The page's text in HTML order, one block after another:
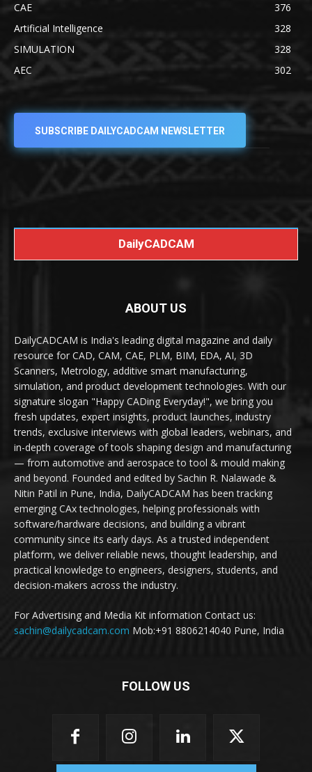
CAE
376
Artificial Intelligence
328
SIMULATION
328
AEC
302
SUBSCRIBE DAILYCADCAM NEWSLETTER
DailyCADCAM
ABOUT US
DailyCADCAM is India's leading digital magazine and daily
resource for CAD, CAM, CAE, PLM, BIM, EDA, AI, 3D
Scanners, Metrology, additive smart manufacturing,
simulation, and product development technologies. With our
signature slogan "Happy CADing Everyday!", we bring you
fresh updates, expert insights, product launches, industry
trends, exclusive interviews with global leaders, webinars, and
in-depth coverage of tools shaping design and manufacturing
— from automotive and aerospace to tool & mould making
and beyond. Founded and edited by Sachin R. Nalawade &
Nitin Patil in Pune, India, DailyCADCAM has been tracking
emerging CAx technologies, helping professionals with
software/hardware decisions, and building a vibrant
community since its early days. As a trusted independent
platform, we deliver reliable news, thought leadership, and
practical knowledge to engineers, designers, students, and
decision-makers across the industry.
For Advertising and Media Kit information Contact us:
sachin@dailycadcam.com Mob:+91 8806214040 Pune, India
FOLLOW US